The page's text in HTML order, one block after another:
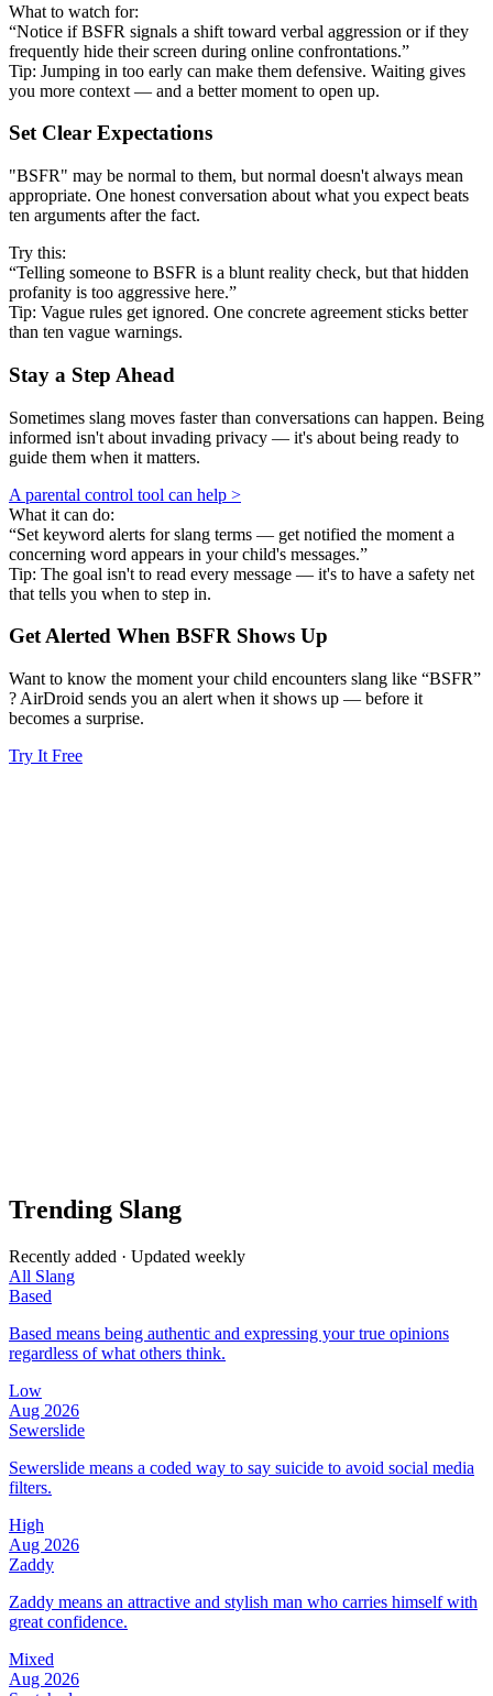
What to watch for:
“Notice if BSFR signals a shift toward verbal aggression or if they
frequently hide their screen during online confrontations.”
Tip: Jumping in too early can make them defensive. Waiting gives
you more context — and a better moment to open up.
Set Clear Expectations
"BSFR" may be normal to them, but normal doesn't always mean
appropriate. One honest conversation about what you expect beats
ten arguments after the fact.
Try this:
“Telling someone to BSFR is a blunt reality check, but that hidden
profanity is too aggressive here.”
Tip: Vague rules get ignored. One concrete agreement sticks better
than ten vague warnings.
Stay a Step Ahead
Sometimes slang moves faster than conversations can happen. Being
informed isn't about invading privacy — it's about being ready to
guide them when it matters.
A parental control tool can help >
What it can do:
“Set keyword alerts for slang terms — get notified the moment a
concerning word appears in your child's messages.”
Tip: The goal isn't to read every message — it's to have a safety net
that tells you when to step in.
Get Alerted When BSFR Shows Up
Want to know the moment your child encounters slang like “BSFR”
? AirDroid sends you an alert when it shows up — before it
becomes a surprise.
Try It Free
Trending Slang
Recently added · Updated weekly
All Slang
Based
Based means being authentic and expressing your true opinions
regardless of what others think.
Low
Aug 2026
Sewerslide
Sewerslide means a coded way to say suicide to avoid social media
filters.
High
Aug 2026
Zaddy
Zaddy means an attractive and stylish man who carries himself with
great confidence.
Mixed
Aug 2026